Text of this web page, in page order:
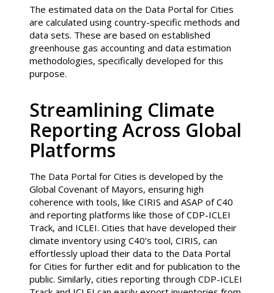
The estimated data on the Data Portal for Cities
are calculated using country-specific methods and
data sets. These are based on established
greenhouse gas accounting and data estimation
methodologies, specifically developed for this
purpose.
Streamlining Climate
Reporting Across Global
Platforms
The Data Portal for Cities is developed by the
Global Covenant of Mayors, ensuring high
coherence with tools, like CIRIS and ASAP of C40
and reporting platforms like those of CDP-ICLEI
Track, and ICLEI. Cities that have developed their
climate inventory using C40’s tool, CIRIS, can
effortlessly upload their data to the Data Portal
for Cities for further edit and for publication to the
public. Similarly, cities reporting through CDP-ICLEI